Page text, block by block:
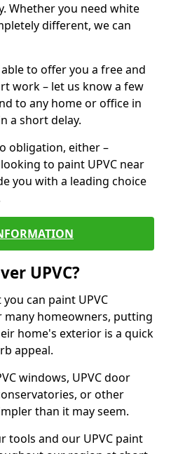
Whether you need white
different, we can
to offer you a free and
work – let us know a few
to any home or office in
a short delay.
obligation, either –
to paint UPVC near
you with a leading choice
UPVC?
can paint UPVC
many homeowners, putting
home's exterior is a quick
appeal.
windows, UPVC door
or other
than it may seem.
tools and our UPVC paint